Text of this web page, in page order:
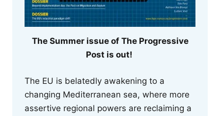
The Summer issue of The Progressive
Post is out!
The EU is belatedly awakening to a
changing Mediterranean sea, where more
assertive regional powers are reclaiming a